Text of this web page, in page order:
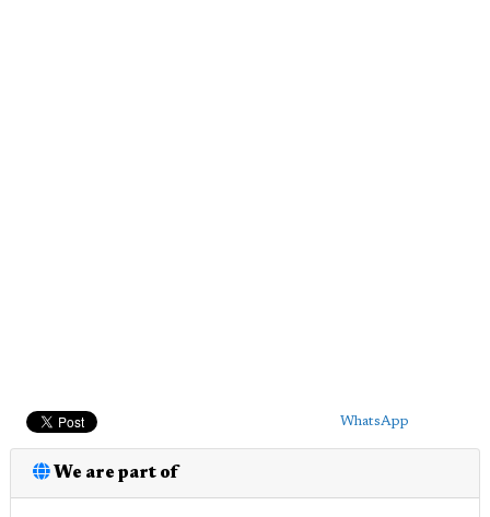
WhatsApp
We are part of